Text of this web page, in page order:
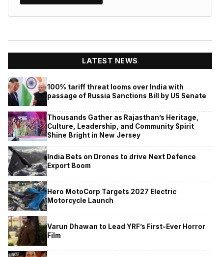
LATEST NEWS
100% tariff threat looms over India with
passage of Russia Sanctions Bill by US Senate
Thousands Gather as Rajasthan’s Heritage,
Culture, Leadership, and Community Spirit
Shine Bright in New Jersey
India Bets on Drones to drive Next Defence
Export Boom
Hero MotoCorp Targets 2027 Electric
Motorcycle Launch
Varun Dhawan to Lead YRF’s First-Ever Horror
Film